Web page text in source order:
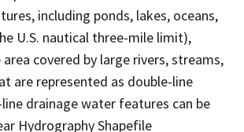
including ponds, lakes, oceans,
U.S. nautical three-mile limit),
covered by large rivers, streams,
are represented as double-line
drainage water features can be
Hydrography Shapefile